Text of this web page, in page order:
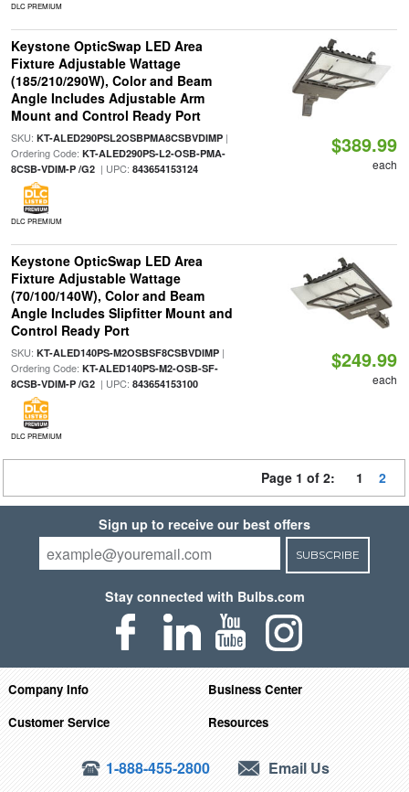
DLC PREMIUM
Keystone OpticSwap LED Area
Fixture Adjustable Wattage
(185/210/290W), Color and Beam
Angle Includes Adjustable Arm
Mount and Control Ready Port
SKU: KT-ALED290PSL2OSBPMA8CSBVDIMP|
Ordering Code: KT-ALED290PS-L2-OSB-PMA-
8CSB-VDIM-P /G2| UPC: 843654153124
DLC PREMIUM
$389.99
each
Keystone OpticSwap LED Area
Fixture Adjustable Wattage
(70/100/140W), Color and Beam
Angle Includes Slipfitter Mount and
Control Ready Port
SKU: KT-ALED140PS-M2OSBSF8CSBVDIMP|
Ordering Code: KT-ALED140PS-M2-OSB-SF-
8CSB-VDIM-P /G2| UPC: 843654153100
DLC PREMIUM
$249.99
each
Page 1 of 2: 1 2
Sign up to receive our best offers
SUBSCRIBE
Stay connected with Bulbs.com
Company Info
Business Center
Customer Service
Resources
1-888-455-2800 Email Us